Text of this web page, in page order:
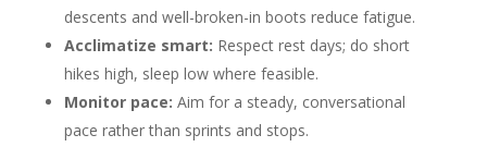
descents and well-broken-in boots reduce fatigue.
Acclimatize smart: Respect rest days; do short
hikes high, sleep low where feasible.
Monitor pace: Aim for a steady, conversational
pace rather than sprints and stops.